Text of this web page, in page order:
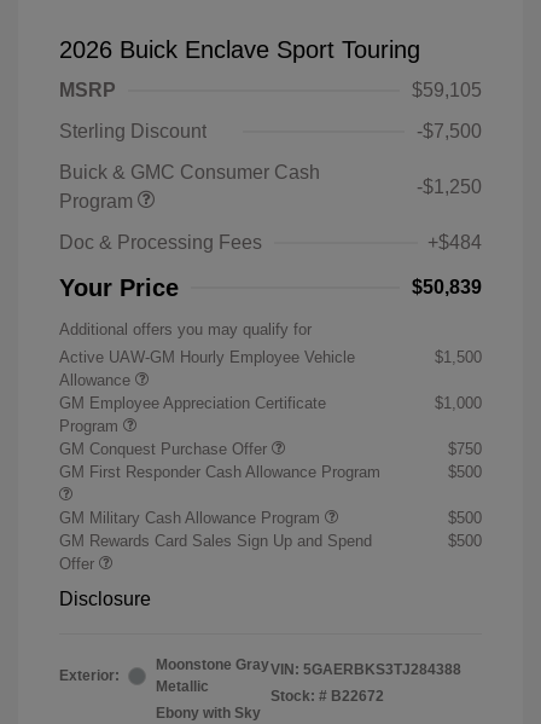
2026 Buick Enclave Sport Touring
MSRP
$59,105
Sterling Discount
-$7,500
Buick & GMC Consumer Cash
Program
-$1,250
Doc & Processing Fees +$484
Your Price $50,839
Additional offers you may qualify for
Active UAW-GM Hourly Employee Vehicle
Allowance
$1,500
GM Employee Appreciation Certificate
Program
$1,000
GM Conquest Purchase Offer
$750
GM First Responder Cash Allowance Program
$500
GM Military Cash Allowance Program
$500
GM Rewards Card Sales Sign Up and Spend
Offer
$500
Disclosure
Exterior:
Moonstone Gray
Metallic
Ebony with Sky
VIN: 5GAERBKS3TJ284388
Stock: # B22672